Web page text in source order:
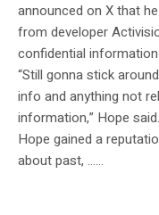
announced on X that
from developer
confidential
“Still gonna stick
info and anything not
information,” Hope
Hope gained a
about past, …...